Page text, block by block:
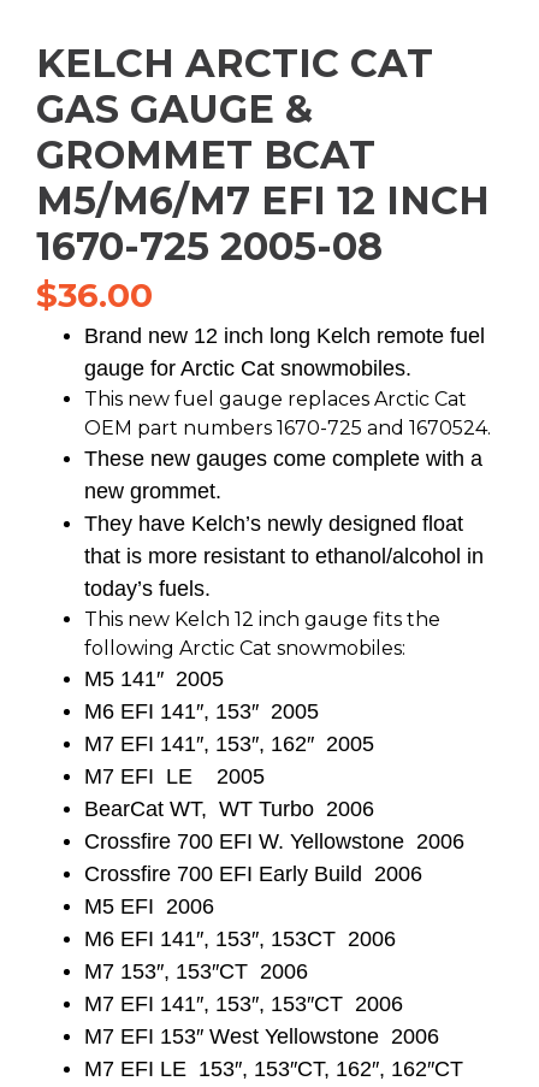
KELCH ARCTIC CAT
GAS GAUGE &
GROMMET BCAT
M5/M6/M7 EFI 12 INCH
1670-725 2005-08
$36.00
Brand new 12 inch long Kelch remote fuel
gauge for Arctic Cat snowmobiles.
This new fuel gauge replaces Arctic Cat
OEM part numbers 1670-725 and 1670524.
These new gauges come complete with a
new grommet.
They have Kelch’s newly designed float
that is more resistant to ethanol/alcohol in
today’s fuels.
This new Kelch 12 inch gauge fits the
following Arctic Cat snowmobiles:
M5 141″ 2005
M6 EFI 141″, 153″ 2005
M7 EFI 141″, 153″, 162″ 2005
M7 EFI LE 2005
BearCat WT, WT Turbo 2006
Crossfire 700 EFI W. Yellowstone 2006
Crossfire 700 EFI Early Build 2006
M5 EFI 2006
M6 EFI 141″, 153″, 153CT 2006
M7 153″, 153″CT 2006
M7 EFI 141″, 153″, 153″CT 2006
M7 EFI 153″ West Yellowstone 2006
M7 EFI LE 153″, 153″CT, 162″, 162″CT